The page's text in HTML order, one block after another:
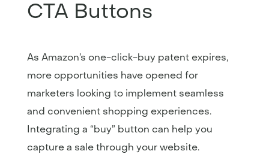
CTA Buttons
As Amazon’s one-click-buy patent expires,
more opportunities have opened for
marketers looking to implement seamless
and convenient shopping experiences.
Integrating a “buy” button can help you
capture a sale through your website.